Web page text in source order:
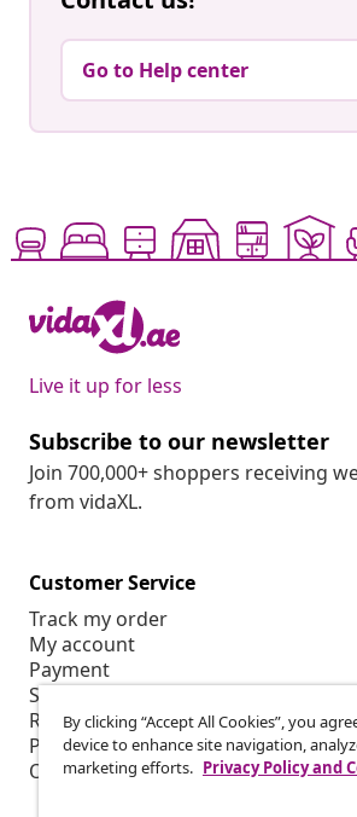
Go to Help center
Live it up for less
Subscribe to our newsletter
Join 700,000+ shoppers receiving
from vidaXL.
Customer Service
Track my order
My account
Payment
Shipping & delivery
Return
Product information
Order
By clicking “Accept All Cookies”, you
device to enhance site navigation,
marketing efforts. Privacy Policy and